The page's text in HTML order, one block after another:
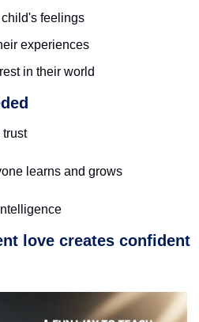
feelings
experiences
in their world
learns and grows
love creates confident